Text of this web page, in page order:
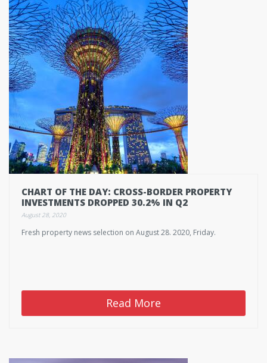
CHART OF THE DAY: CROSS-BORDER PROPERTY
INVESTMENTS DROPPED 30.2% IN Q2
August 28, 2020
Fresh property news selection on August 28. 2020, Friday.
Read More